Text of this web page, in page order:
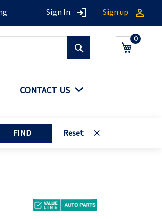
Sign In Sign up
My Cart
CONTACT US
FIND Reset